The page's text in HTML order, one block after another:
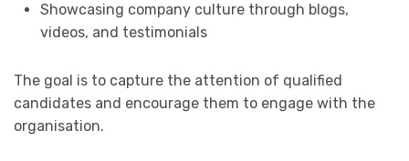
Showcasing company culture through blogs,
videos, and testimonials
The goal is to capture the attention of qualified
candidates and encourage them to engage with the
organisation.